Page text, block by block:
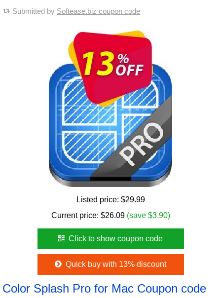
Submitted by Softease.biz coupon code
Listed price:$29.99
Current price: $26.09 (save $3.90)
Click to show coupon code
Quick buy with 13% discount
Color Splash Pro for Mac Coupon code